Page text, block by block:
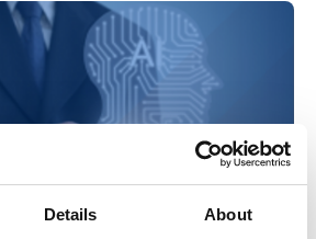
Details About